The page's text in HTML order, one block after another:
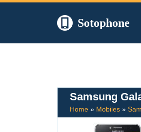
Sotophone
Samsung
Home » Mobiles »